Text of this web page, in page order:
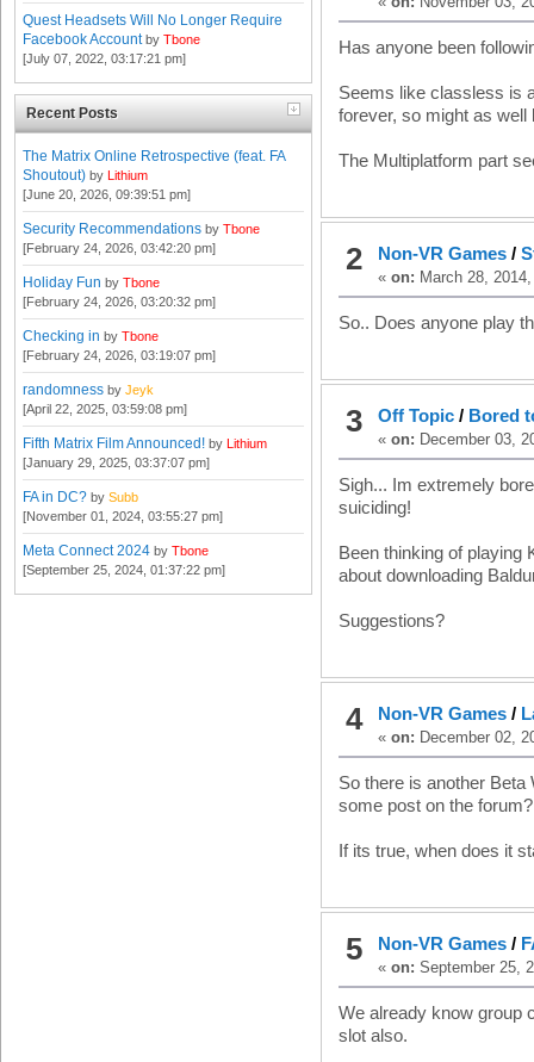
Quest Headsets Will No Longer Require
Facebook Account by Tbone
[July 07, 2022, 03:17:21 pm]
Recent Posts
The Matrix Online Retrospective (feat. FA
Shoutout) by Lithium
[June 20, 2026, 09:39:51 pm]
Security Recommendations by Tbone
[February 24, 2026, 03:42:20 pm]
Holiday Fun by Tbone
[February 24, 2026, 03:20:32 pm]
Checking in by Tbone
[February 24, 2026, 03:19:07 pm]
randomness by Jeyk
[April 22, 2025, 03:59:08 pm]
Fifth Matrix Film Announced! by Lithium
[January 29, 2025, 03:37:07 pm]
FA in DC? by Subb
[November 01, 2024, 03:55:27 pm]
Meta Connect 2024 by Tbone
[September 25, 2024, 01:37:22 pm]
Has anyone been
Seems like classless is
forever, so might as
The Multiplatform part
2 Non-VR Games/
« on: March 28,
So.. Does anyone play
3 Off Topic/ Bored
« on: December 03,
Sigh... Im extremely
suiciding!
Been thinking of playing
about downloading
Suggestions?
4 Non-VR Games/
« on: December 02,
So there is another
some post on the
If its true, when does it
5 Non-VR Games/
« on: September 25,
We already know group
slot also.